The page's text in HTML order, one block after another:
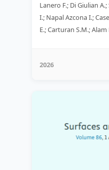
Lanero F.; Di Giulian
I.; Napal Azcona I.;
E.; Carturan S.M.;
Sgarbossa P.; Bertani
2026